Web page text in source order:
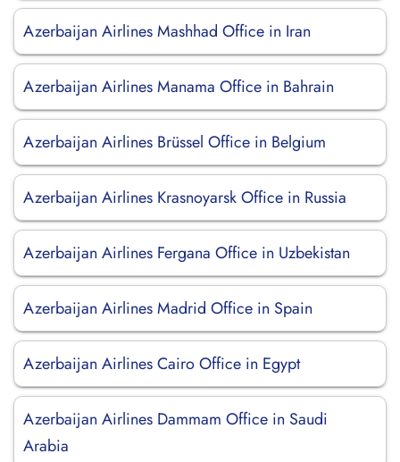
Azerbaijan Airlines Mashhad Office in Iran
Azerbaijan Airlines Manama Office in Bahrain
Azerbaijan Airlines Brüssel Office in Belgium
Azerbaijan Airlines Krasnoyarsk Office in Russia
Azerbaijan Airlines Fergana Office in Uzbekistan
Azerbaijan Airlines Madrid Office in Spain
Azerbaijan Airlines Cairo Office in Egypt
Azerbaijan Airlines Dammam Office in Saudi
Arabia